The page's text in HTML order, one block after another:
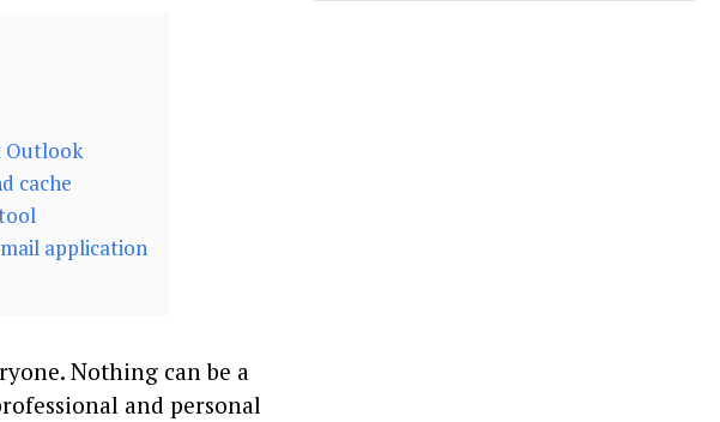
Outlook
cache
application
Nothing can be a
and personal